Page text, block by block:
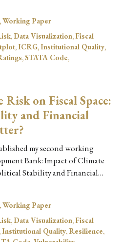
,Working Paper
, Data Visualization, Fiscal
,ICRG,Institutional Quality,
,STATA Code,
on Fiscal Space:
and Financial
my second working
Bank: Impact of Climate
Stability and Financial…
,Working Paper
, Data Visualization, Fiscal
,Institutional Quality,Resilience,